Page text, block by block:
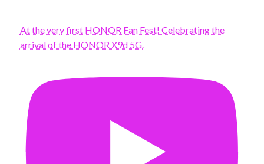
At the very first HONOR Fan Fest! Celebrating the
arrival of the HONOR X9d 5G.